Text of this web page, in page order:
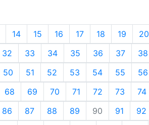
14 15 16 17 18 19
20
32 33 34 35 36 37
38
50 51 52 53 54 55
56
68 69 70 71 72 73
74
86 87 88 89 90 91
92